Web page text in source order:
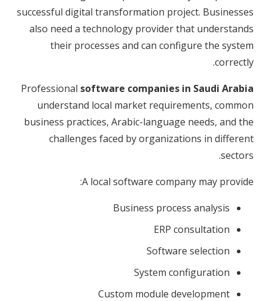
successful digital transformation project. Businesses
also need a technology provider that understands
their processes and can configure the system
correctly.
Professional software companies in Saudi Arabia
understand local market requirements, common
business practices, Arabic-language needs, and the
challenges faced by organizations in different
sectors.
A local software company may provide:
Business process analysis
ERP consultation
Software selection
System configuration
Custom module development